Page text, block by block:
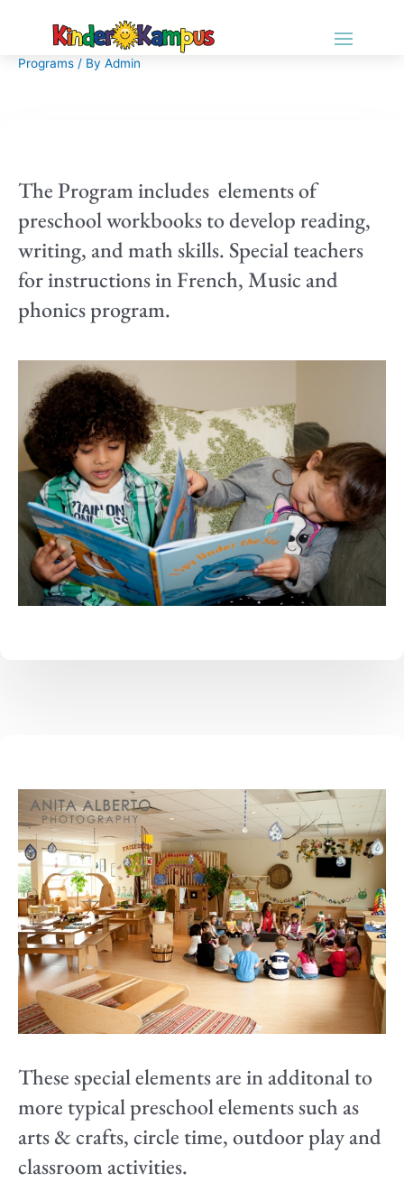
Programs / By Admin
The Program includes elements of
preschool workbooks to develop reading,
writing, and math skills. Special teachers
for instructions in French, Music and
phonics program.
These special elements are in additonal to
more typical preschool elements such as
arts & crafts, circle time, outdoor play and
classroom activities.